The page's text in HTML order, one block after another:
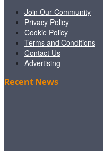
Join Our Community
Privacy Policy
Cookie Policy
Terms and Conditions
Contact Us
Advertising
Recent News